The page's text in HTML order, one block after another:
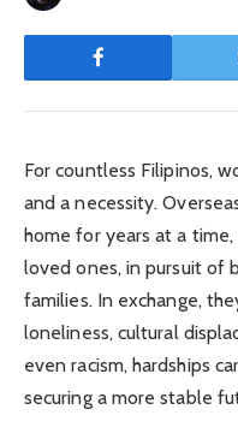
For countless Filipinos,
and a necessity.
home for years at a
loved ones, in pursuit of
families. In exchange,
loneliness, cultural
even racism, hardships
securing a more stable